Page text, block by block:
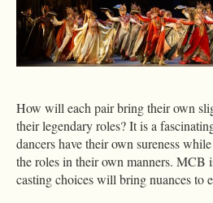
How will each pair bring their own
their legendary roles? It is a
dancers have their own sureness
the roles in their own manners. MCB
casting choices will bring nuances to